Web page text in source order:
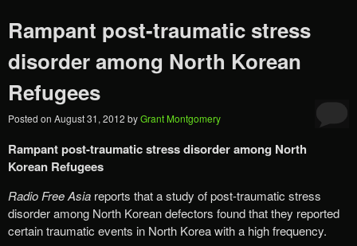
Rampant post-traumatic stress
disorder among North Korean
Refugees
Posted on August 31, 2012 byGrant Montgomery
Rampant post-traumatic stress disorder among North
Korean Refugees
Radio Free Asia reports that a study of post-traumatic stress
disorder among North Korean defectors found that they reported
certain traumatic events in North Korea with a high frequency.